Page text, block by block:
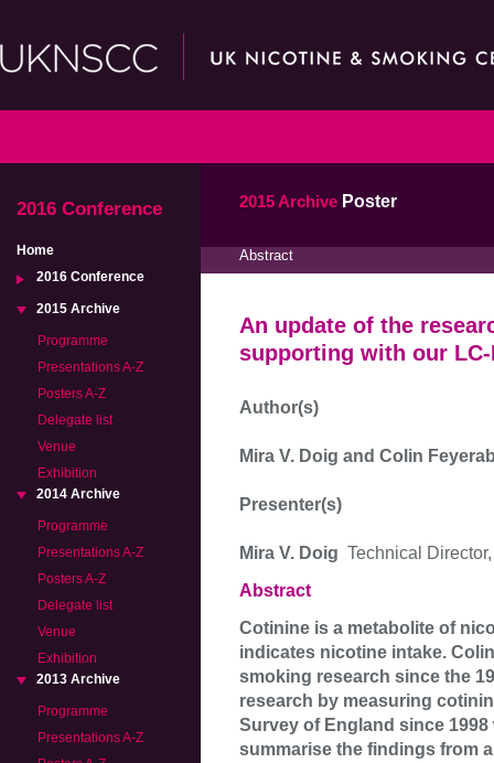
2016 Conference
Home
2016 Conference
2015 Archive
Programme
Presentations A-Z
Posters A-Z
Delegate list
Venue
Exhibition
2014 Archive
Programme
Presentations A-Z
Posters A-Z
Delegate list
Venue
Exhibition
2013 Archive
Programme
Presentations A-Z
2015 Archive Poster
Abstract
An update of the
supporting with our LC-
Author(s)
Mira V. Doig and Colin
Presenter(s)
Mira V. Doig Technical
Abstract
Cotinine is a metabolite of
indicates nicotine intake.
smoking research since the
research by measuring
Survey of England since
summarise the findings from